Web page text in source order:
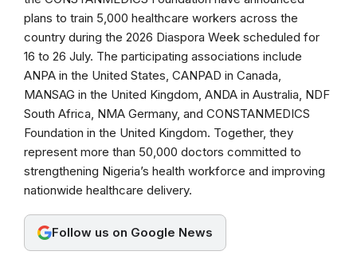
b
o
o
t
s
A
p
g
r
a
plans to train 5,000 healthcare workers across the
country during the 2026 Diaspora Week scheduled for
16 to 26 July. The participating associations include
ANPA in the United States, CANPAD in Canada,
MANSAG in the United Kingdom, ANDA in Australia, NDF
South Africa, NMA Germany, and CONSTANMEDICS
Foundation in the United Kingdom. Together, they
represent more than 50,000 doctors committed to
strengthening Nigeria’s health workforce and improving
nationwide healthcare delivery.
Follow us on Google News